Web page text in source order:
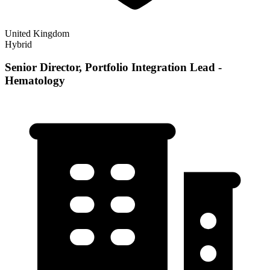
United Kingdom
Hybrid
Senior Director, Portfolio Integration Lead -
Hematology